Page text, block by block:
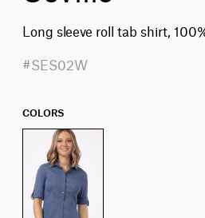
Long sleeve roll tab shirt,
#SES02W
COLORS